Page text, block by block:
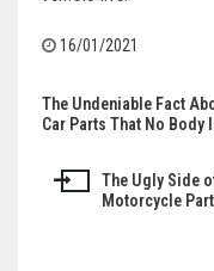
16/01/2021
Post
The Undeniable Fact
Car Parts That No Body
The Ugly Side
Motorcycle